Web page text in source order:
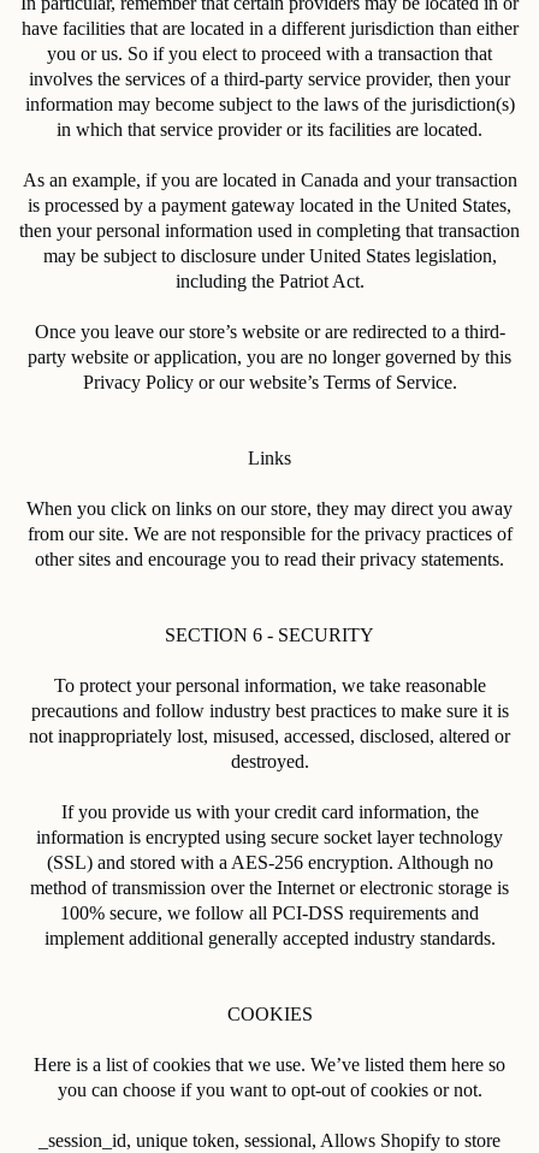
have facilities that are located in a different jurisdiction than either
you or us. So if you elect to proceed with a transaction that
involves the services of a third-party service provider, then your
information may become subject to the laws of the jurisdiction(s)
in which that service provider or its facilities are located.
As an example, if you are located in Canada and your transaction
is processed by a payment gateway located in the United States,
then your personal information used in completing that transaction
may be subject to disclosure under United States legislation,
including the Patriot Act.
Once you leave our store’s website or are redirected to a third-
party website or application, you are no longer governed by this
Privacy Policy or our website’s Terms of Service.
Links
When you click on links on our store, they may direct you away
from our site. We are not responsible for the privacy practices of
other sites and encourage you to read their privacy statements.
SECTION 6 - SECURITY
To protect your personal information, we take reasonable
precautions and follow industry best practices to make sure it is
not inappropriately lost, misused, accessed, disclosed, altered or
destroyed.
If you provide us with your credit card information, the
information is encrypted using secure socket layer technology
(SSL) and stored with a AES-256 encryption. Although no
method of transmission over the Internet or electronic storage is
100% secure, we follow all PCI-DSS requirements and
implement additional generally accepted industry standards.
COOKIES
Here is a list of cookies that we use. We’ve listed them here so
you can choose if you want to opt-out of cookies or not.
_session_id, unique token, sessional, Allows Shopify to store